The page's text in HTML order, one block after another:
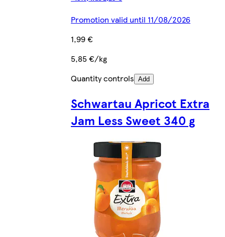
Promotion valid until 11/08/2026
1,99 €
5,85 €/kg
Quantity controls Add
Schwartau Apricot Extra
Jam Less Sweet 340 g